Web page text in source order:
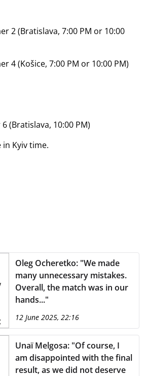
2 (Bratislava, 7:00 PM or 10:00
4 (Košice, 7:00 PM or 10:00 PM)
(Bratislava, 10:00 PM)
Kyiv time.
Oleg Ocheretko: "We made
many unnecessary mistakes.
Overall, the match was in our
hands..."
12 June 2025, 22:16
Unaï Melgosa: "Of course, I
am disappointed with the final
result, as we did not deserve